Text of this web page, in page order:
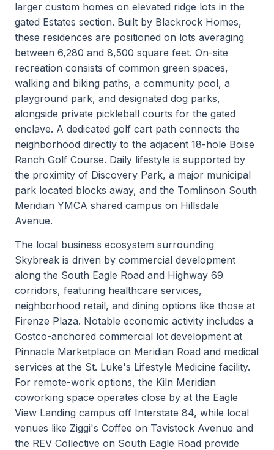
larger custom homes on elevated ridge lots in the
gated Estates section. Built by Blackrock Homes,
these residences are positioned on lots averaging
between 6,280 and 8,500 square feet. On-site
recreation consists of common green spaces,
walking and biking paths, a community pool, a
playground park, and designated dog parks,
alongside private pickleball courts for the gated
enclave. A dedicated golf cart path connects the
neighborhood directly to the adjacent 18-hole Boise
Ranch Golf Course. Daily lifestyle is supported by
the proximity of Discovery Park, a major municipal
park located blocks away, and the Tomlinson South
Meridian YMCA shared campus on Hillsdale
Avenue.
The local business ecosystem surrounding
Skybreak is driven by commercial development
along the South Eagle Road and Highway 69
corridors, featuring healthcare services,
neighborhood retail, and dining options like those at
Firenze Plaza. Notable economic activity includes a
Costco-anchored commercial lot development at
Pinnacle Marketplace on Meridian Road and medical
services at the St. Luke's Lifestyle Medicine facility.
For remote-work options, the Kiln Meridian
coworking space operates close by at the Eagle
View Landing campus off Interstate 84, while local
venues like Ziggi's Coffee on Tavistock Avenue and
the REV Collective on South Eagle Road provide